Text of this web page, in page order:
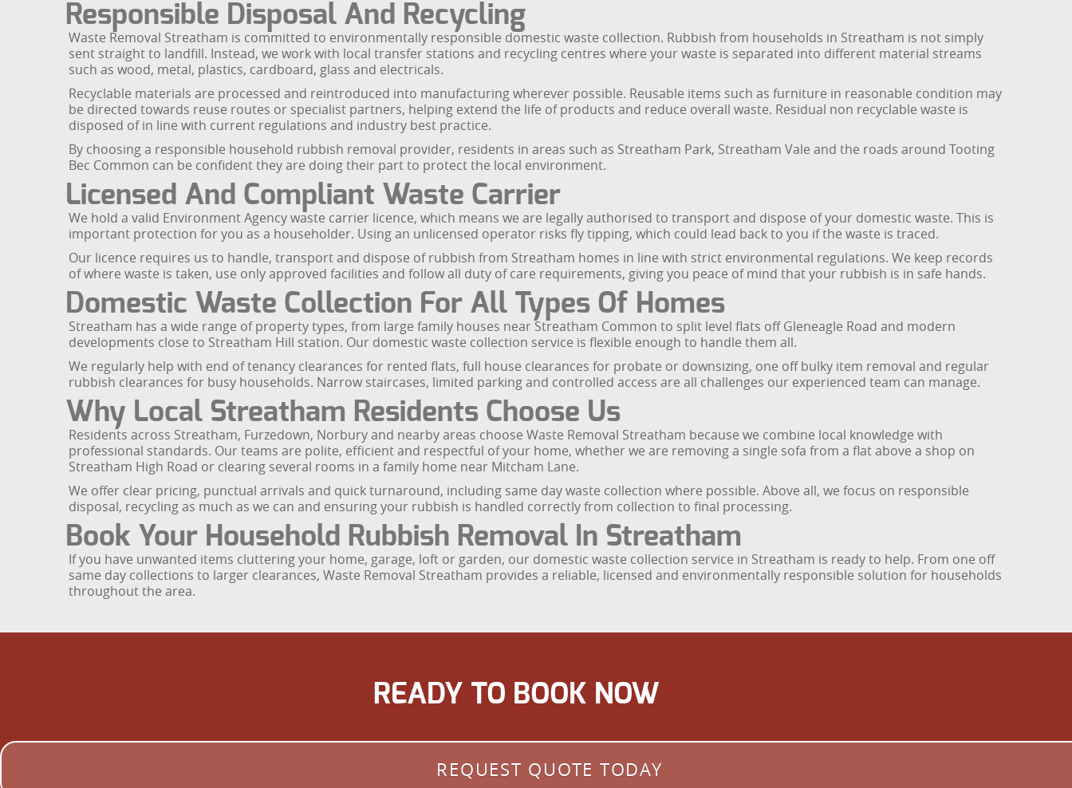
Responsible Disposal And Recycling
Waste Removal Streatham is committed to environmentally responsible domestic waste collection. Rubbish from households in Streatham is not simply
sent straight to landfill. Instead, we work with local transfer stations and recycling centres where your waste is separated into different material streams
such as wood, metal, plastics, cardboard, glass and electricals.
Recyclable materials are processed and reintroduced into manufacturing wherever possible. Reusable items such as furniture in reasonable condition may
be directed towards reuse routes or specialist partners, helping extend the life of products and reduce overall waste. Residual non recyclable waste is
disposed of in line with current regulations and industry best practice.
By choosing a responsible household rubbish removal provider, residents in areas such as Streatham Park, Streatham Vale and the roads around Tooting
Bec Common can be confident they are doing their part to protect the local environment.
Licensed And Compliant Waste Carrier
We hold a valid Environment Agency waste carrier licence, which means we are legally authorised to transport and dispose of your domestic waste. This is
important protection for you as a householder. Using an unlicensed operator risks fly tipping, which could lead back to you if the waste is traced.
Our licence requires us to handle, transport and dispose of rubbish from Streatham homes in line with strict environmental regulations. We keep records
of where waste is taken, use only approved facilities and follow all duty of care requirements, giving you peace of mind that your rubbish is in safe hands.
Domestic Waste Collection For All Types Of Homes
Streatham has a wide range of property types, from large family houses near Streatham Common to split level flats off Gleneagle Road and modern
developments close to Streatham Hill station. Our domestic waste collection service is flexible enough to handle them all.
We regularly help with end of tenancy clearances for rented flats, full house clearances for probate or downsizing, one off bulky item removal and regular
rubbish clearances for busy households. Narrow staircases, limited parking and controlled access are all challenges our experienced team can manage.
Why Local Streatham Residents Choose Us
Residents across Streatham, Furzedown, Norbury and nearby areas choose Waste Removal Streatham because we combine local knowledge with
professional standards. Our teams are polite, efficient and respectful of your home, whether we are removing a single sofa from a flat above a shop on
Streatham High Road or clearing several rooms in a family home near Mitcham Lane.
We offer clear pricing, punctual arrivals and quick turnaround, including same day waste collection where possible. Above all, we focus on responsible
disposal, recycling as much as we can and ensuring your rubbish is handled correctly from collection to final processing.
Book Your Household Rubbish Removal In Streatham
If you have unwanted items cluttering your home, garage, loft or garden, our domestic waste collection service in Streatham is ready to help. From one off
same day collections to larger clearances, Waste Removal Streatham provides a reliable, licensed and environmentally responsible solution for households
throughout the area.
READY TO BOOK NOW
REQUEST QUOTE TODAY